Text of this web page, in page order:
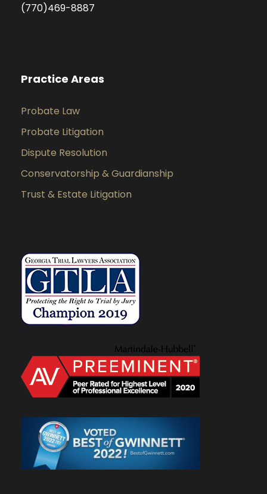
(770)469-8887
Practice Areas
Probate Law
Probate Litigation
Dispute Resolution
Conservatorship & Guardianship
Trust & Estate Litigation